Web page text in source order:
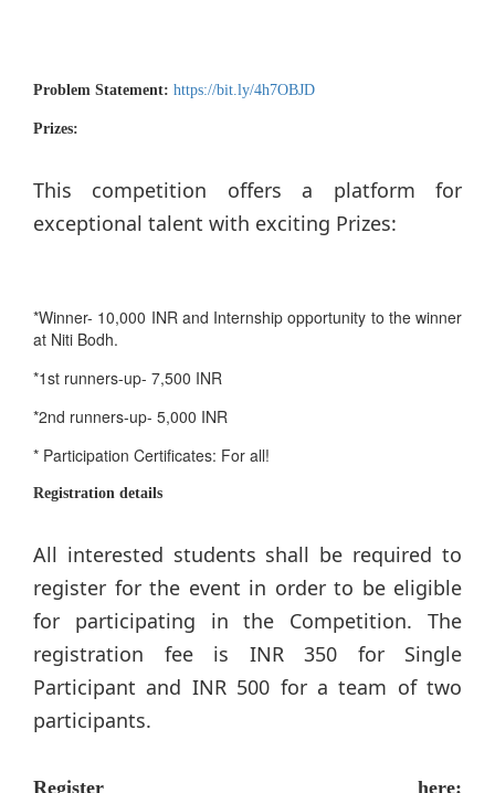
Problem Statement: https://bit.ly/4h7OBJD
Prizes:
This competition offers a platform for
exceptional talent with exciting Prizes:
*Winner- 10,000 INR and Internship opportunity to the winner
at Niti Bodh.
*1st runners-up- 7,500 INR
*2nd runners-up- 5,000 INR
* Participation Certificates: For all!
Registration details
All interested students shall be required to
register for the event in order to be eligible
for participating in the Competition. The
registration fee is INR 350 for Single
Participant and INR 500 for a team of two
participants.
Register here: